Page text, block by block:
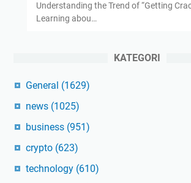
Understanding the Trend of “Getting
Learning abou…
KATEGORI
General (1629)
news (1025)
business (951)
crypto (623)
technology (610)